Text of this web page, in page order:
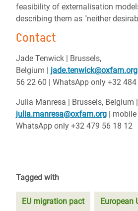
feasibility of externalisation
describing them as "neither
Contact
Jade Tenwick | Brussels,
Belgium | jade.tenwick@oxfam.org
56 22 60 | WhatsApp only +32
Julia Manresa | Brussels, Belgium |
julia.manresa@oxfam.org |
WhatsApp only +32 479 56 18 12
Tagged with
EU migration pact European